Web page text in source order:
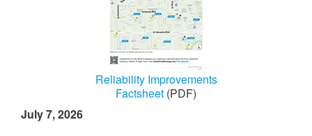
Reliability Improvements
Factsheet (PDF)
July 7, 2026